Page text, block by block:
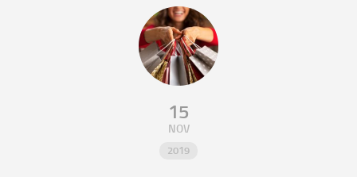
15
NOV
2019